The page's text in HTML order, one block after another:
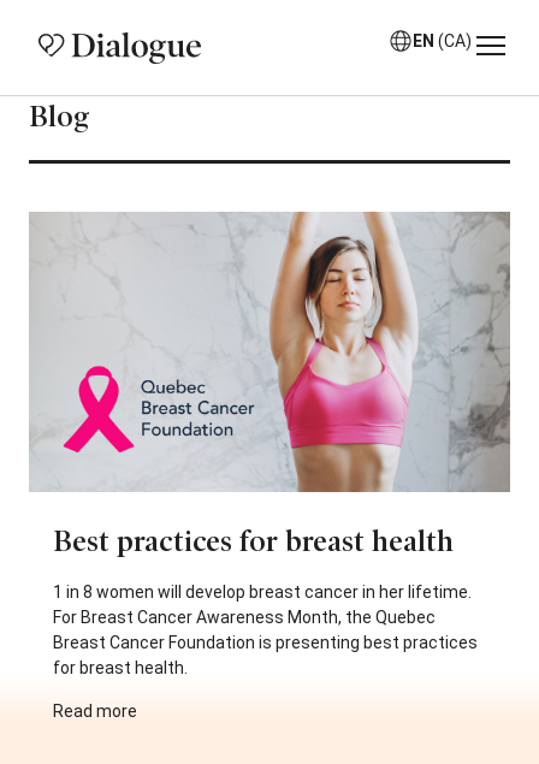
EN (CA)
Blog
Best practices for breast health
1 in 8 women will develop breast cancer in her lifetime.
For Breast Cancer Awareness Month, the Quebec
Breast Cancer Foundation is presenting best practices
for breast health.
Read more